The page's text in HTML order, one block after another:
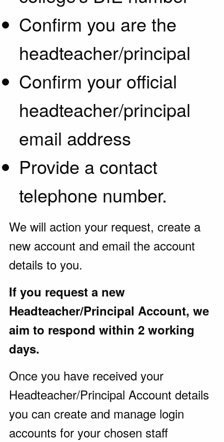
Confirm you are the
headteacher/principal
Confirm your official
headteacher/principal
email address
Provide a contact
telephone number.
We will action your request, create a
new account and email the account
details to you.
If you request a new
Headteacher/Principal Account, we
aim to respond within 2 working
days.
Once you have received your
Headteacher/Principal Account details
you can create and manage login
accounts for your chosen staff